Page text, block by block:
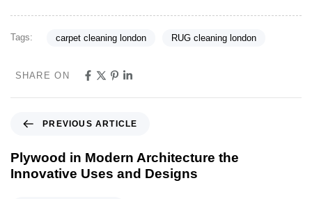
Tags: carpet cleaning london RUG cleaning london
SHARE ON
PREVIOUS ARTICLE
Plywood in Modern Architecture the
Innovative Uses and Designs